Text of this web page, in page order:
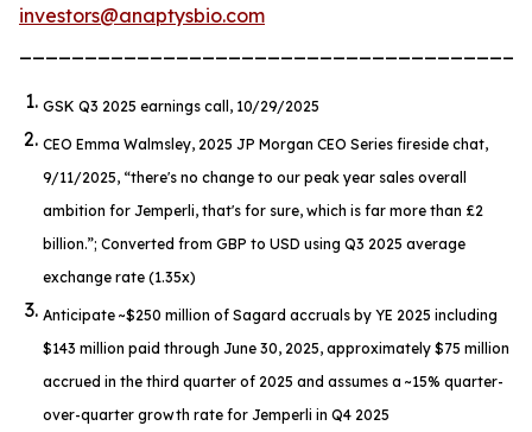
investors@anaptysbio.com
GSK Q3 2025 earnings call, 10/29/2025
CEO Emma Walmsley, 2025 JP Morgan CEO Series fireside chat,
9/11/2025, “there's no change to our peak year sales overall
ambition for Jemperli, that's for sure, which is far more than £2
billion.”; Converted from GBP to USD using Q3 2025 average
exchange rate (1.35x)
Anticipate ~$250 million of Sagard accruals by YE 2025 including
$143 million paid through June 30, 2025, approximately $75 million
accrued in the third quarter of 2025 and assumes a ~15% quarter-
over-quarter growth rate for Jemperli in Q4 2025